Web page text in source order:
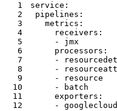
1 service :
2
pipelines :
3
metrics :
4
receivers :
5
-
6
processors :
7
-
8
-
9
-
10
-
11
exporters :
12
- googlecloud